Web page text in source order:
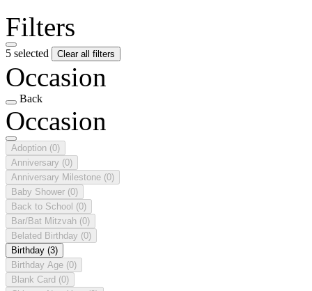
Filters
5 selected Clear all filters
Occasion
Back
Occasion
Adoption (0)
Anniversary (0)
Anniversary Milestone (0)
Baby Shower (0)
Back to School (0)
Bar/Bat Mitzvah (0)
Belated Birthday (0)
Birthday (3)
Birthday Age (0)
Blank Card (0)